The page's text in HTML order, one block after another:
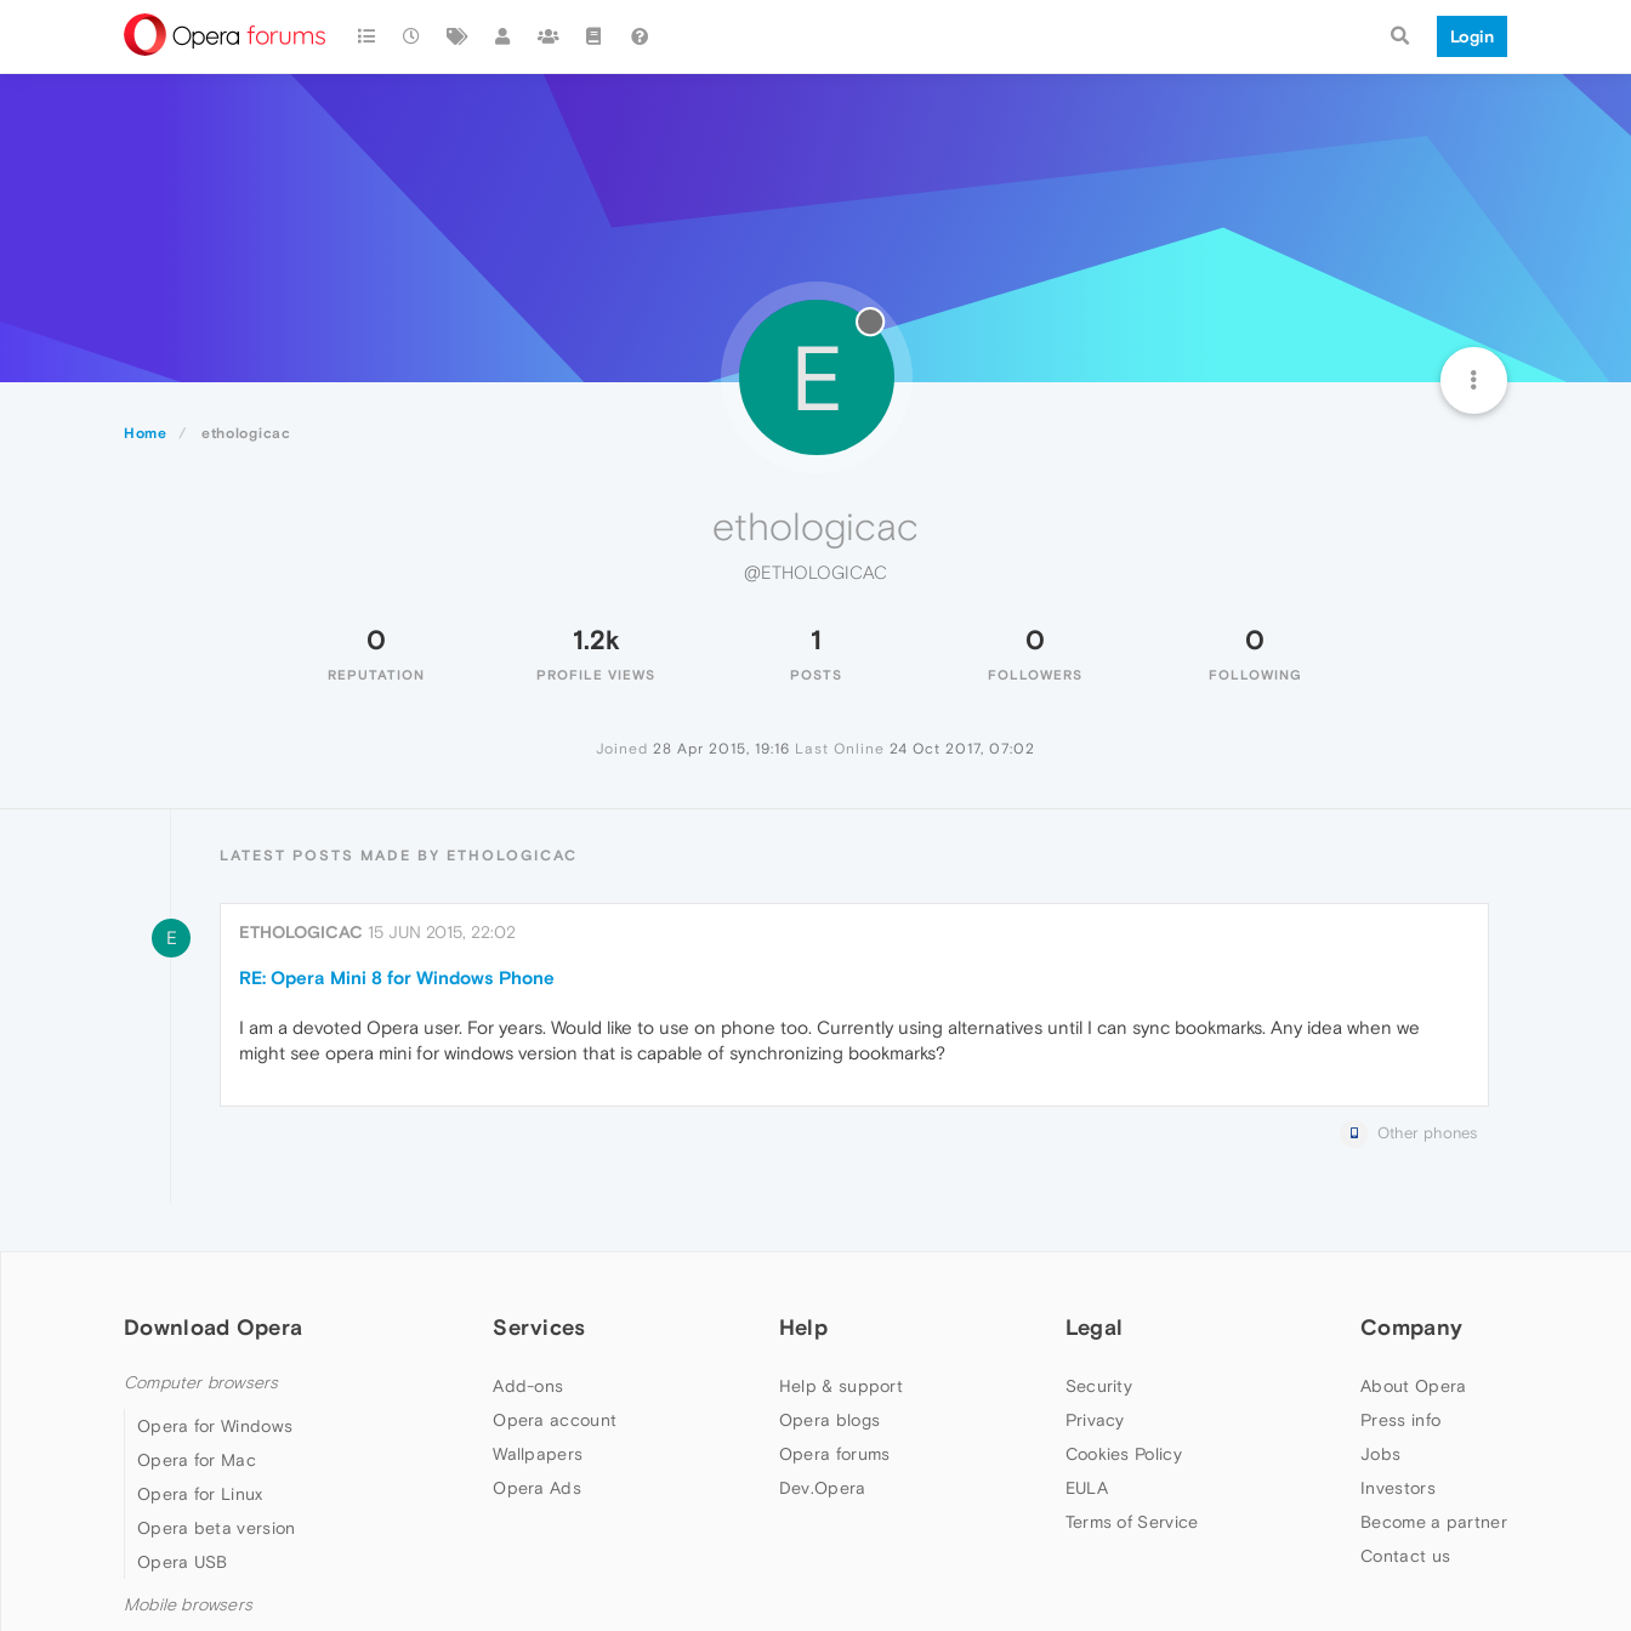
Login
Home ethologicac
E
ethologicac
@ETHOLOGICAC
0
REPUTATION
1.2k
PROFILE VIEWS
1
POSTS
0
FOLLOWERS
0
FOLLOWING
Joined 28 Apr 2015, 19:16 Last Online 24 Oct 2017, 07:02
LATEST POSTS MADE BY ETHOLOGICAC
E ETHOLOGICAC 15 JUN 2015, 22:02
RE: Opera Mini 8 for Windows Phone
I am a devoted Opera user. For years. Would like to use on phone too. Currently using alternatives until I can sync bookmarks. Any idea when we
might see opera mini for windows version that is capable of synchronizing bookmarks?
Other phones
Download Opera
Computer browsers
Opera for Windows
Opera for Mac
Opera for Linux
Opera beta version
Opera USB
Mobile browsers
Services
Add-ons
Opera account
Wallpapers
Opera Ads
Help
Help & support
Opera blogs
Opera forums
Dev.Opera
Legal
Security
Privacy
Cookies Policy
EULA
Terms of Service
Company
About Opera
Press info
Jobs
Investors
Become a partner
Contact us